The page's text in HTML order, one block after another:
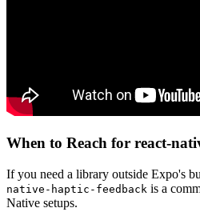
When to Reach for react-
If you need a library outside Expo's
native-haptic-feedback is a
Native setups.